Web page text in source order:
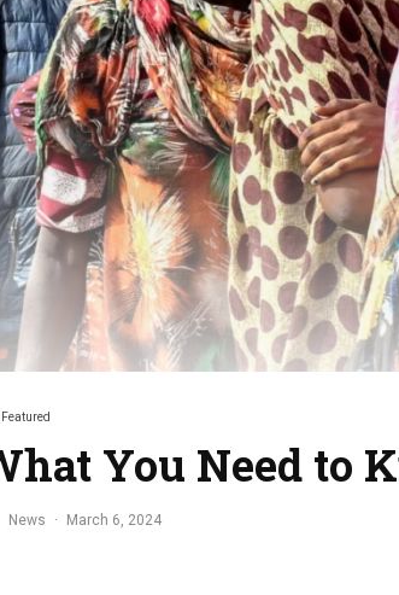
Featured
You Need to
News · March 6, 2024